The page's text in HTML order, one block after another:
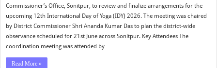
Commissioner’s Office, Sonitpur, to review and finalize arrangements for the
upcoming 12th International Day of Yoga (IDY) 2026. The meeting was chaired
by District Commissioner Shri Ananda Kumar Das to plan the district-wide
observance scheduled for 21st June across Sonitpur. Key Attendees The
coordination meeting was attended by …
Read More »